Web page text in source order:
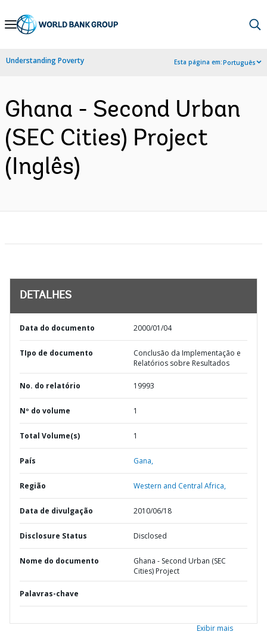
Skip
Navigation
Understanding Poverty Esta página em:Português
Ghana - Second Urban
(SEC Cities) Project
(Inglês)
DETALHES
Data do documento 2000/01/04
TIpo de documento
Conclusão da Implementação e
Relatórios sobre Resultados
No. do relatório 19993
Nº do volume 1
Total Volume(s) 1
País Gana,
Região Western and Central Africa,
Data de divulgação 2010/06/18
Disclosure Status Disclosed
Nome do documento
Ghana - Second Urban (SEC
Cities) Project
Palavras-chave
Exibir mais